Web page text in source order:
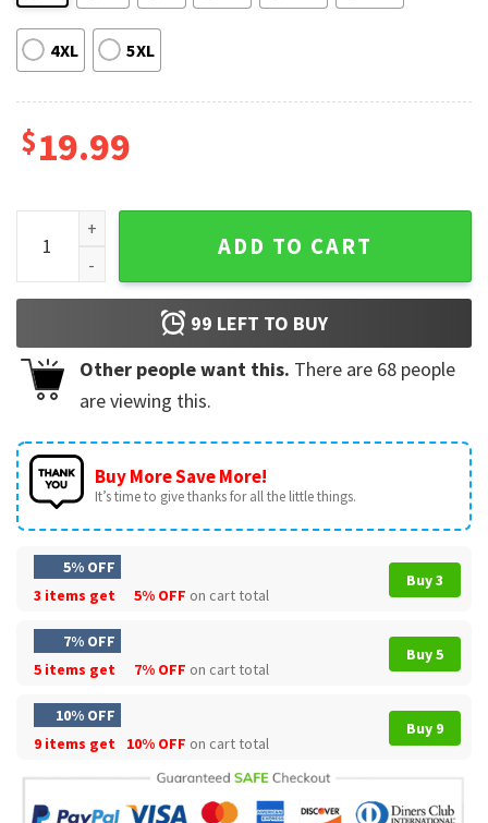
4XL 5XL
$19.99
67 Days Later School Viral Six Seven Meme Teacher T-Shirt
ADD TO CART
99 LEFT TO BUY
Other people want this. There are 68 people
are viewing this.
Buy More Save More!
It’s time to give thanks for all the little things.
5% OFF
3 items get
5% OFF on cart total
Buy 3
7% OFF
5 items get
7% OFF on cart total
Buy 5
10% OFF
9 items get
10% OFF on cart total
Buy 9